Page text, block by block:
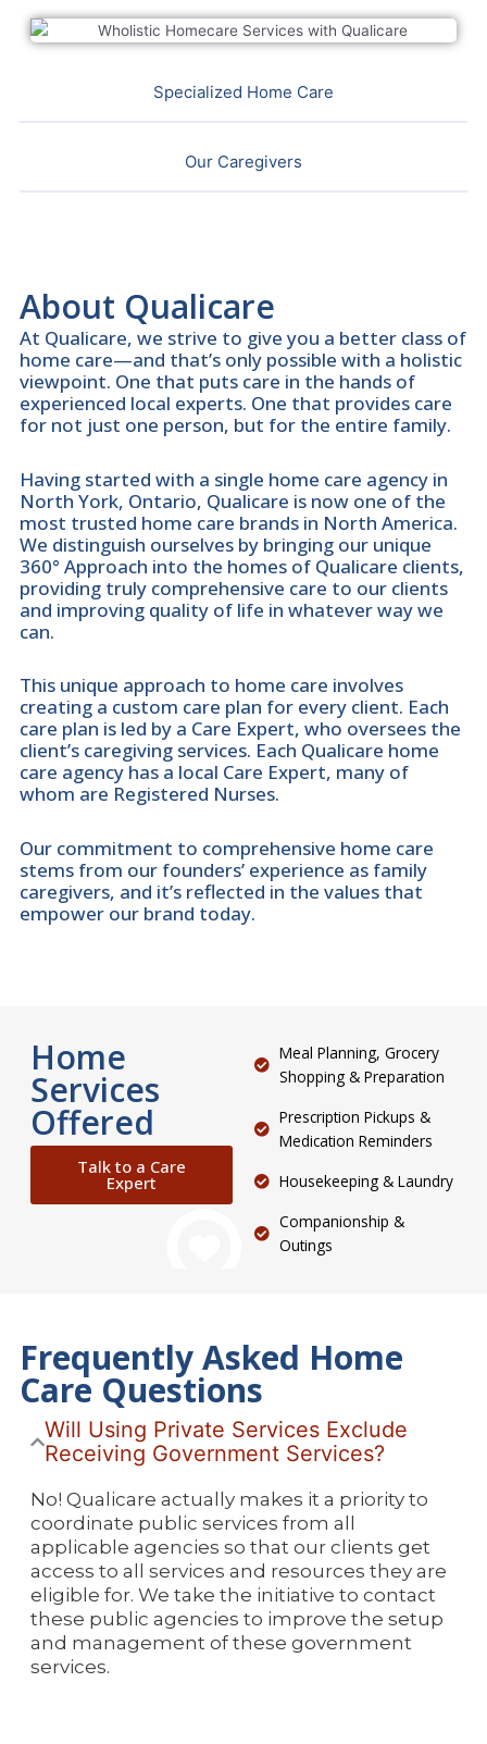
Specialized Home Care
Our Caregivers
About Qualicare
At Qualicare, we strive to give you a better class of
home care—and that’s only possible with a holistic
viewpoint. One that puts care in the hands of
experienced local experts. One that provides care
for not just one person, but for the entire family.
Having started with a single home care agency in
North York, Ontario, Qualicare is now one of the
most trusted home care brands in North America.
We distinguish ourselves by bringing our unique
360° Approach into the homes of Qualicare clients,
providing truly comprehensive care to our clients
and improving quality of life in whatever way we
can.
This unique approach to home care involves
creating a custom care plan for every client. Each
care plan is led by a Care Expert, who oversees the
client’s caregiving services. Each Qualicare home
care agency has a local Care Expert, many of
whom are Registered Nurses.
Our commitment to comprehensive home care
stems from our founders’ experience as family
caregivers, and it’s reflected in the values that
empower our brand today.
Home
Services
Offered
Talk to a Care
Expert
Meal Planning, Grocery
Shopping & Preparation
Prescription Pickups &
Medication Reminders
Housekeeping & Laundry
Companionship &
Outings
Frequently Asked Home
Care Questions
Will Using Private Services Exclude
Receiving Government Services?
No! Qualicare actually makes it a priority to
coordinate public services from all
applicable agencies so that our clients get
access to all services and resources they are
eligible for. We take the initiative to contact
these public agencies to improve the setup
and management of these government
services.